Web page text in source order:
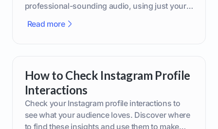
professional-sounding audio, using just your
Read more
How to Check Instagram Profile
Interactions
Check your Instagram profile interactions to
see what your audience loves. Discover where
to find these insights and use them to make